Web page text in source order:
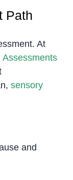
Path
At
Assessments
sensory
and